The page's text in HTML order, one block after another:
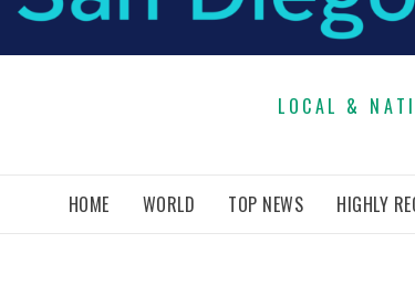
LOCAL &
HOME WORLD TOP NEWS HIGHLY